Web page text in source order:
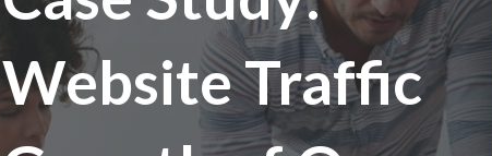
Website Traffic